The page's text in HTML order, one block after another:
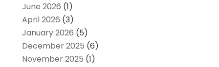
June 2026 (1)
April 2026 (3)
January 2026 (5)
December 2025 (6)
November 2025 (1)